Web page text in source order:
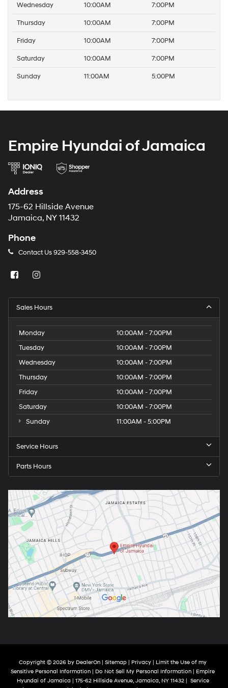
Wednesday 10:00AM 7:00PM
Thursday 10:00AM 7:00PM
Friday 10:00AM 7:00PM
Saturday 10:00AM 7:00PM
Sunday 11:00AM 5:00PM
Empire Hyundai of Jamaica
Address
175-62 Hillside Avenue
Jamaica, NY 11432
Phone
Contact Us929-558-3450
Sales Hours
Monday
10:00AM - 7:00PM
Tuesday
10:00AM - 7:00PM
Wednesday
10:00AM - 7:00PM
Thursday
10:00AM - 7:00PM
Friday
10:00AM - 7:00PM
Saturday
10:00AM - 7:00PM
Sunday
11:00AM - 5:00PM
Service Hours
Parts Hours
Copyright © 2026 by DealerOn | Sitemap | Privacy | Limit the Use of my
Sensitive Personal Information | Do Not Sell My Personal Information | Empire
Hyundai of Jamaica | 175-62 Hillside Avenue,Jamaica,NY11432| Service